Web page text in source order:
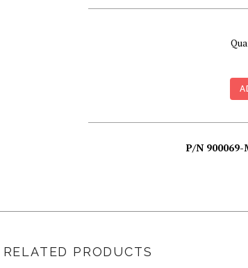
P/N 900069-
RELATED PRODUCTS